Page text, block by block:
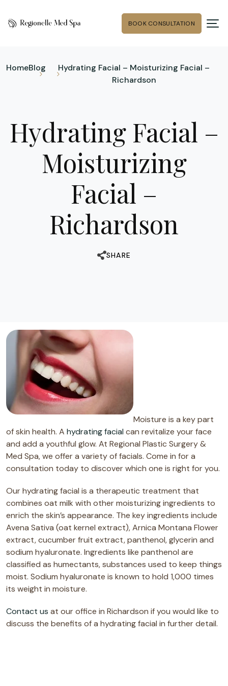
BOOK CONSULTATION
HomeBlog
Hydrating Facial – Moisturizing Facial –
Richardson
Hydrating Facial –
Moisturizing
Facial –
Richardson
SHARE
Moisture is a key part
of skin health. A hydrating facial can revitalize your face
and add a youthful glow. At Regional Plastic Surgery &
Med Spa, we offer a variety of facials. Come in for a
consultation today to discover which one is right for you.
Our hydrating facial is a therapeutic treatment that
combines oat milk with other moisturizing ingredients to
enrich the skin’s appearance. The key ingredients include
Avena Sativa (oat kernel extract), Arnica Montana Flower
extract, cucumber fruit extract, panthenol, glycerin and
sodium hyaluronate. Ingredients like panthenol are
classified as humectants, substances used to keep things
moist. Sodium hyaluronate is known to hold 1,000 times
its weight in moisture.
Contact us at our office in Richardson if you would like to
discuss the benefits of a hydrating facial in further detail.